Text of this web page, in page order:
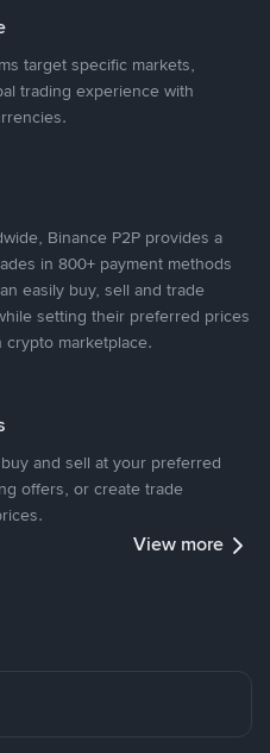
target specific markets,
trading experience with
Binance P2P provides a
in 800+ payment methods
easily buy, sell and trade
setting their preferred prices
marketplace.
and sell at your preferred
offers, or create trade
View more